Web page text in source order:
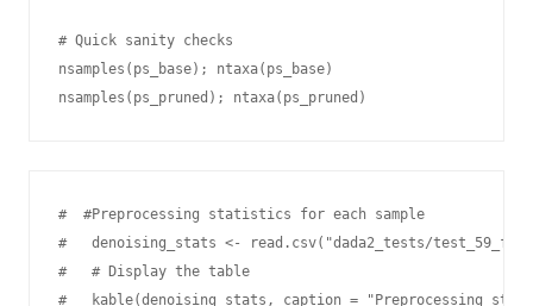
# Quick sanity checks
nsamples(ps_base); ntaxa(ps_base)
nsamples(ps_pruned); ntaxa(ps_pruned)
#  #Preprocessing statistics for each sample
#   denoising_stats <- read.csv("dada2_tests/
#   # Display the table
#   kable(denoising_stats, caption = "Preprocessing